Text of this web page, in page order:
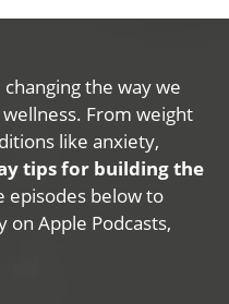
changing the way we
From weight
like anxiety,
tips for building the
episodes below to
on Apple Podcasts,